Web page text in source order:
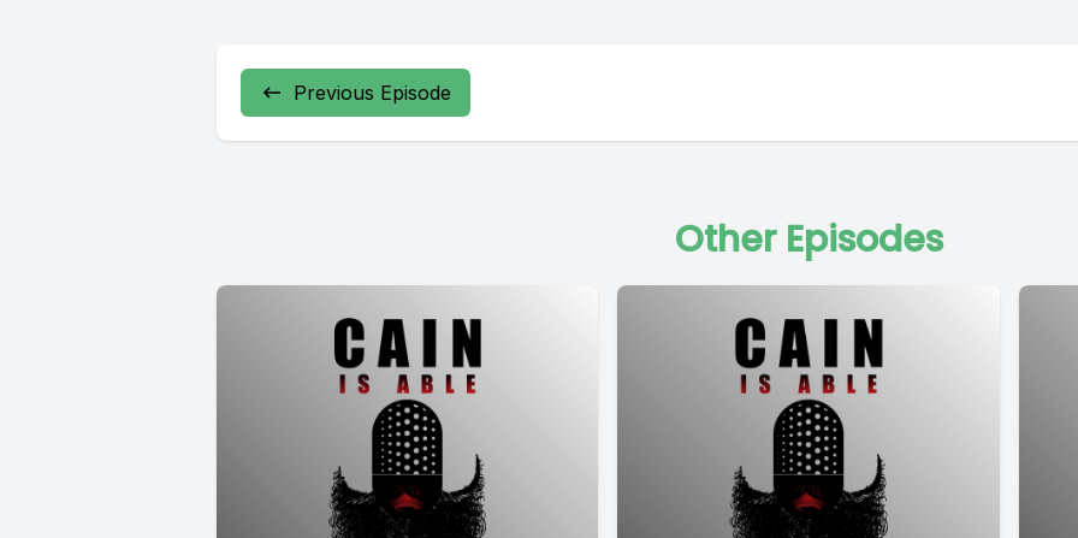
Previous Episode
Other Episodes